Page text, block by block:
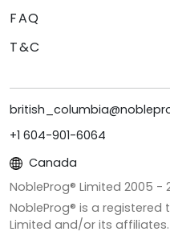
FAQ
T&C
+1 604-901-6064
Canada
NobleProg® Limited 2005 -
NobleProg® is a registered
Limited and/or its affiliates.